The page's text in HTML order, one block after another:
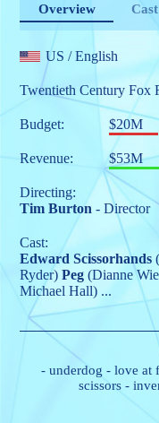
Overview Cast
US / English
Twentieth Century Fox
Budget: $20M
Revenue: $53M
Directing:
Tim Burton - Director
Cast:
Edward Scissorhands
Ryder) Peg (Dianne
Michael Hall) ...
- underdog - love at
scissors-